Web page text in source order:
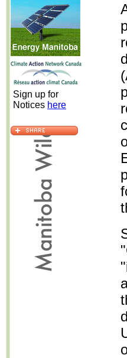
Sign up for
Notices here